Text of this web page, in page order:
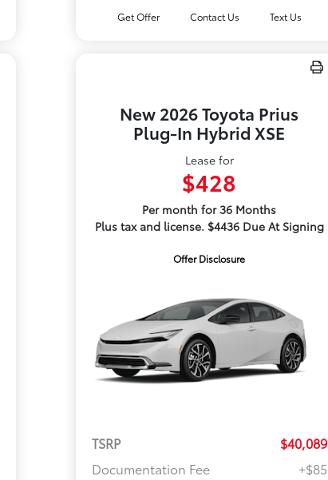
Get Offer Contact Us Text Us
New 2026 Toyota Prius
Plug-In Hybrid XSE
Lease for
$428
Per month for 36 Months
Plus tax and license. $4436 Due At Signing
Offer Disclosure
TSRP
$40,089
Documentation Fee
+$85